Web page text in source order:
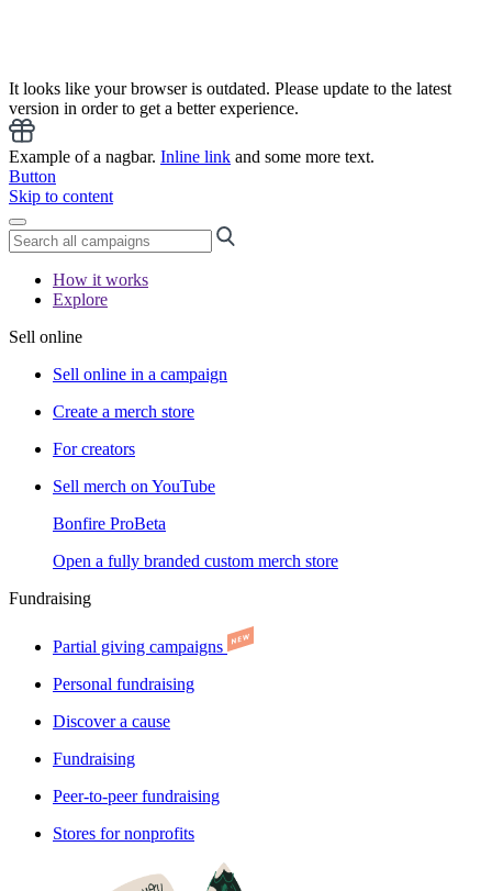
It looks like your browser is outdated. Please update to the latest
version in order to get a better experience.
Example of a nagbar. Inline link and some more text.
Button
Skip to content
How it works
Explore
Sell online
Sell online in a campaign
Create a merch store
For creators
Sell merch on YouTube
Bonfire ProBeta
Open a fully branded custom merch store
Fundraising
Partial giving campaigns
Personal fundraising
Discover a cause
Fundraising
Peer-to-peer fundraising
Stores for nonprofits